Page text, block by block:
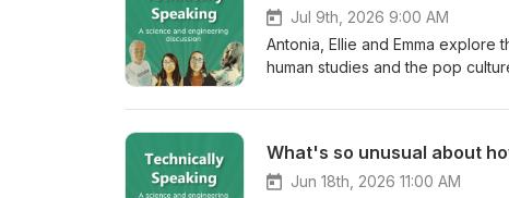
Jul 9th, 2026 9:00 AM
Antonia, Ellie and Emma explore
human studies and the pop
Fact check: Ants signal sickness to save others Dolphins help lost whale Chimpanzees help each other...
What's so unusual about
Jun 18th, 2026 11:00 AM